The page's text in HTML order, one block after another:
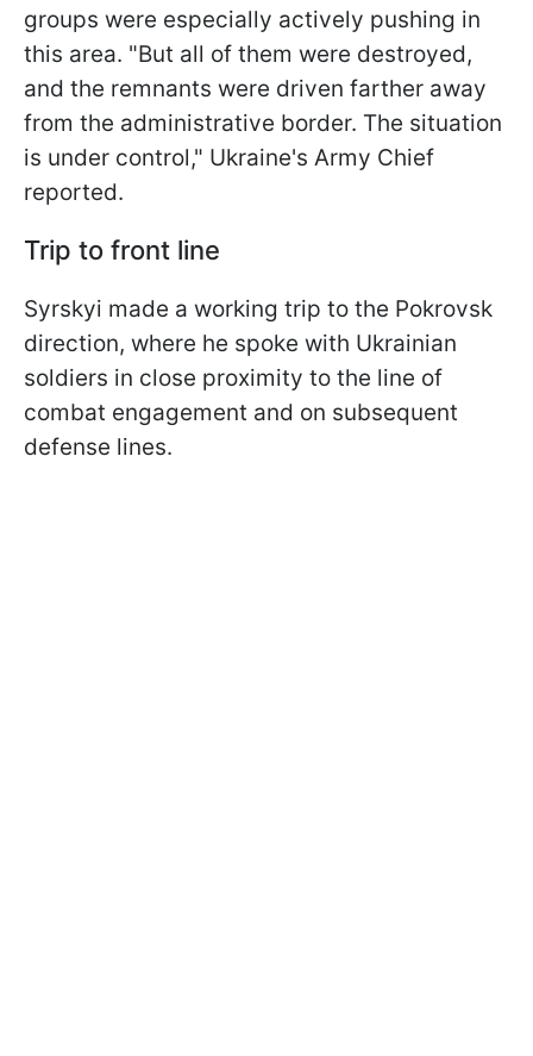
groups were especially actively pushing in
this area. "But all of them were destroyed,
and the remnants were driven farther away
from the administrative border. The situation
is under control," Ukraine's Army Chief
reported.
Trip to front line
Syrskyi made a working trip to the Pokrovsk
direction, where he spoke with Ukrainian
soldiers in close proximity to the line of
combat engagement and on subsequent
defense lines.